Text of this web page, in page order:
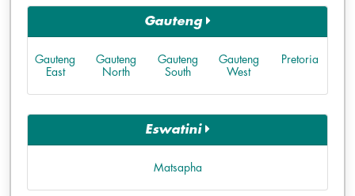
Gauteng
Gauteng
East
Gauteng
North
Gauteng
South
Gauteng
West
Pretoria
Eswatini
Matsapha